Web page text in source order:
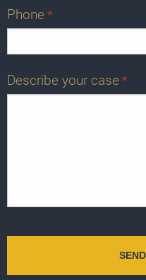
Phone *
Describe your case *